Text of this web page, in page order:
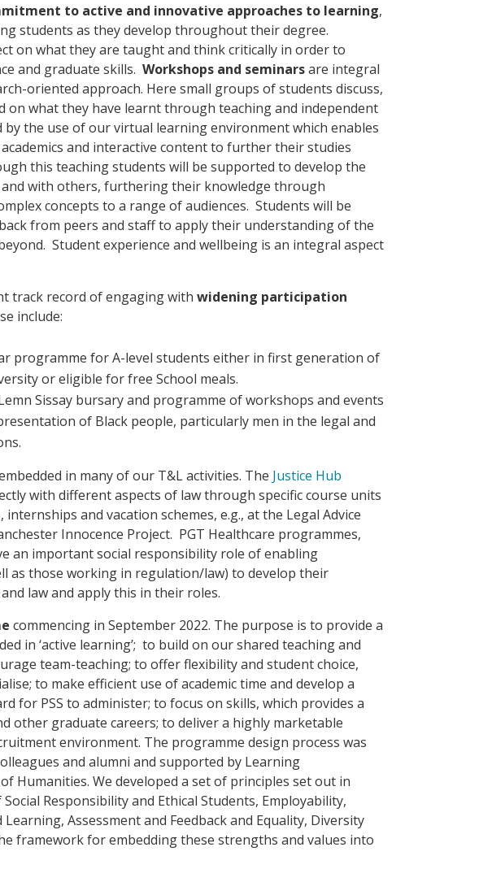
to active and innovative approaches to learning,
students as they develop throughout their degree.
on what they are taught and think critically in order to
and graduate skills. Workshops and seminarsare integral
oriented approach. Here small groups of students discuss,
on what they have learnt through teaching and independent
by the use of our virtual learning environment which enables
and interactive content to further their studies
this teaching students will be supported to develop the
with others, furthering their knowledge through
concepts to a range of audiences. Students will be
from peers and staff to apply their understanding of the
Student experience and wellbeing is an integral aspect
track record of engaging with widening participation
include:
programme for A-level students either in first generation of
or eligible for free School meals.
Sissay bursary and programme of workshops and events
of Black people, particularly men in the legal and
in many of our T&L activities. The Justice Hub
with different aspects of law through specific course units
and vacation schemes, e.g., at the Legal Advice
Innocence Project. PGT Healthcare programmes,
an important social responsibility role of enabling
as those working in regulation/law) to develop their
law and apply this in their roles.
commencing in September 2022. The purpose is to provide a
in ‘active learning’; to build on our shared teaching and
team-teaching; to offer flexibility and student choice,
to make efficient use of academic time and develop a
for PSS to administer; to focus on skills, which provides a
other graduate careers; to deliver a highly marketable
environment. The programme design process was
and alumni and supported by Learning
Humanities. We developed a set of principles set out in
Responsibility and Ethical Students, Employability,
Assessment and Feedback and Equality, Diversity
framework for embedding these strengths and values into